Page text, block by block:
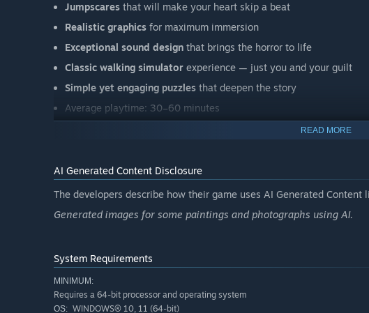
Jumpscares that will make your heart skip a beat
Realistic graphics for maximum immersion
Exceptional sound design that brings the horror to life
Classic walking simulator experience — just you and your guilt
Simple yet engaging puzzles that deepen the story
Average playtime: 30–60 minutes
Will you find a way out — or become part of this house forever?
READ MORE
AI Generated Content Disclosure
The developers describe how their game uses AI Generated Content
Generated images for some paintings and photographs using AI.
System Requirements
MINIMUM:
Requires a 64-bit processor and operating system
OS: WINDOWS® 10, 11 (64-bit)